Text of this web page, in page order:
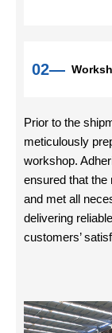
02—
Prior to the
meticulously
workshop.
ensured that
and met all
delivering
customers’